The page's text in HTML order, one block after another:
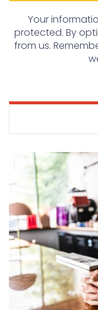
Your
protected. By
from us.